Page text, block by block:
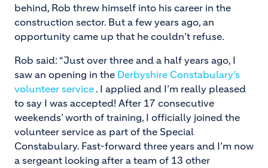
behind, Rob threw himself into his career in the
construction sector. But a few years ago, an
opportunity came up that he couldn’t refuse.
Rob said: “Just over three and a half years ago, I
saw an opening in the Derbyshire Constabulary’s
volunteer service . I applied and I’m really pleased
to say I was accepted! After 17 consecutive
weekends’ worth of training, I officially joined the
volunteer service as part of the Special
Constabulary. Fast-forward three years and I’m now
a sergeant looking after a team of 13 other